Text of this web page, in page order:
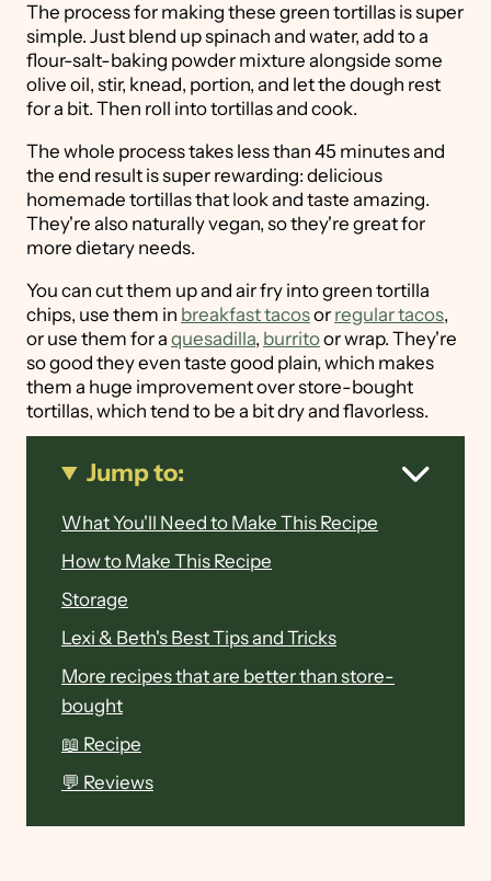
The process for making these green tortillas is super
simple. Just blend up spinach and water, add to a
flour-salt-baking powder mixture alongside some
olive oil, stir, knead, portion, and let the dough rest
for a bit. Then roll into tortillas and cook.
The whole process takes less than 45 minutes and
the end result is super rewarding: delicious
homemade tortillas that look and taste amazing.
They're also naturally vegan, so they're great for
more dietary needs.
You can cut them up and air fry into green tortilla
chips, use them in breakfast tacosor regular tacos,
or use them for a quesadilla, burritoor wrap. They're
so good they even taste good plain, which makes
them a huge improvement over store-bought
tortillas, which tend to be a bit dry and flavorless.
Jump to:
What You'll Need to Make This Recipe
How to Make This Recipe
Storage
Lexi & Beth's Best Tips and Tricks
More recipes that are better than store-
bought
📖 Recipe
💬 Reviews